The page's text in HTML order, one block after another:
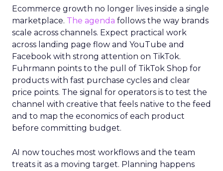
Ecommerce growth no longer lives inside a single
marketplace. The agenda follows the way brands
scale across channels. Expect practical work
across landing page flow and YouTube and
Facebook with strong attention on TikTok.
Fuhrmann points to the pull of TikTok Shop for
products with fast purchase cycles and clear
price points. The signal for operators is to test the
channel with creative that feels native to the feed
and to map the economics of each product
before committing budget.
AI now touches most workflows and the team
treats it as a moving target. Planning happens